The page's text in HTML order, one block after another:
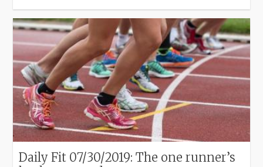
Daily Fit 07/30/2019: The one runner’s